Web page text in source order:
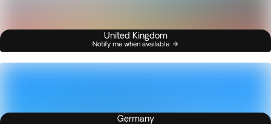
United Kingdom
Notify me when available
Germany